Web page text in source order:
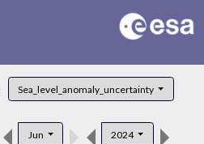
Sea_level_anomaly_uncertainty
Jun 2024